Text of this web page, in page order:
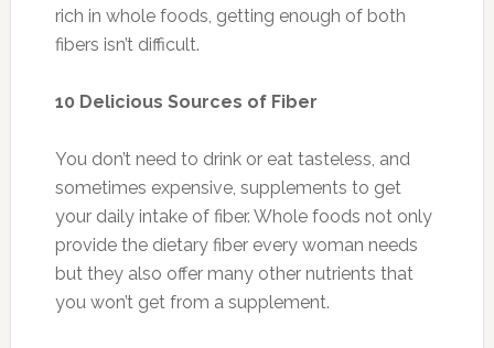
rich in whole foods, getting enough of both
fibers isn’t difficult.
10 Delicious Sources of Fiber
You don’t need to drink or eat tasteless, and
sometimes expensive, supplements to get
your daily intake of fiber. Whole foods not only
provide the dietary fiber every woman needs
but they also offer many other nutrients that
you won’t get from a supplement.